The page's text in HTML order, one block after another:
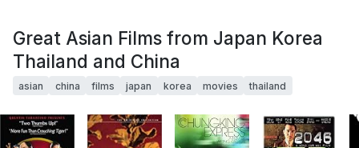
Great Asian Films from Japan Korea
Thailand and China
asian china films japan korea movies thailand